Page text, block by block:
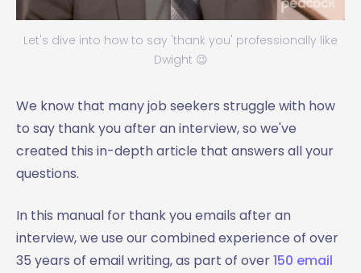
Let's dive into how to say 'thank you' professionally like
Dwight 😉
We know that many job seekers struggle with how
to say thank you after an interview, so we've
created this in-depth article that answers all your
questions.
In this manual for thank you emails after an
interview, we use our combined experience of over
35 years of email writing, as part of over150 email